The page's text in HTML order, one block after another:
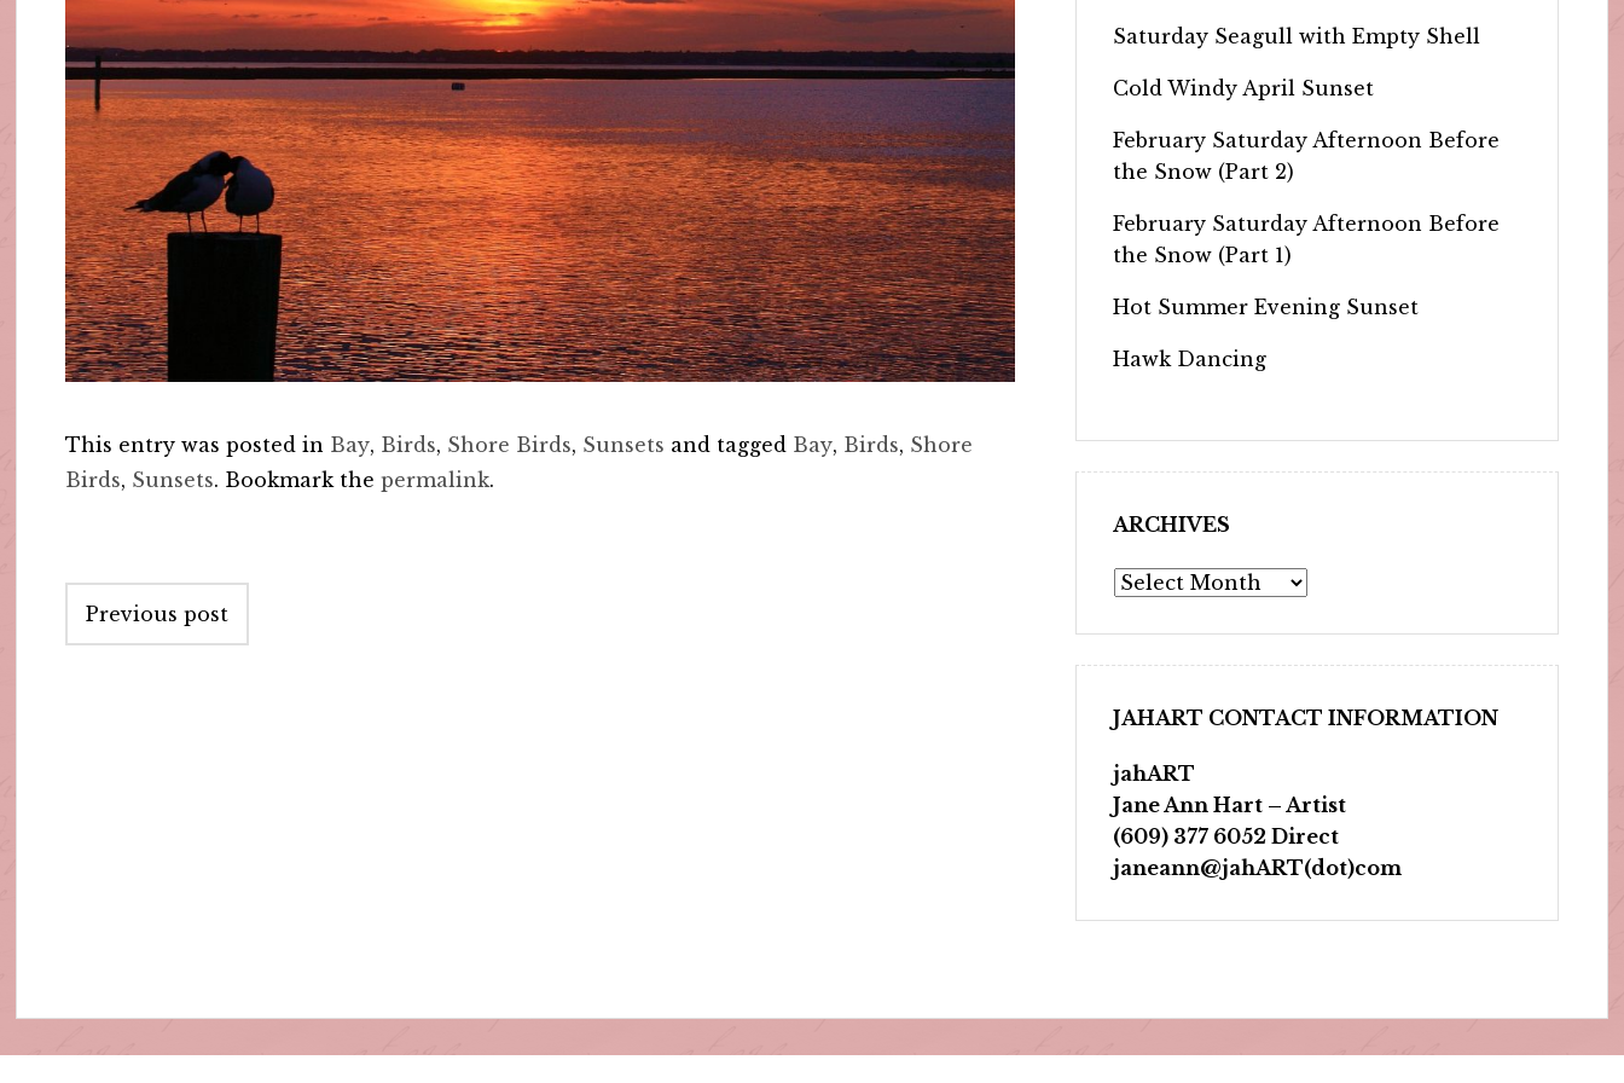
This entry was posted in Bay, Birds, Shore Birds, Sunsets and tagged Bay, Birds, Shore
Birds, Sunsets. Bookmark thepermalink.
navigation
Previous post
Saturday Seagull with Empty Shell
Cold Windy April Sunset
February Saturday Afternoon Before
the Snow (Part 2)
February Saturday Afternoon Before
the Snow (Part 1)
Hot Summer Evening Sunset
Hawk Dancing
ARCHIVES
Archives
JAHART CONTACT INFORMATION
jahART
Jane Ann Hart – Artist
(609) 377 6052 Direct
janeann@jahART(dot)com